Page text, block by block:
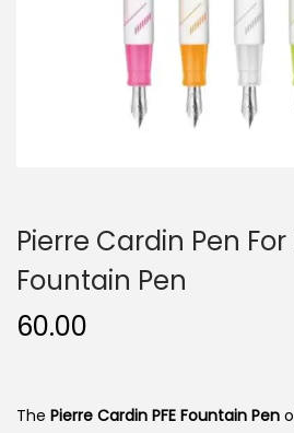
n
Pierre Cardin Pen
Fountain Pen
60.00
The Pierre Cardin PFE Fountain Pen